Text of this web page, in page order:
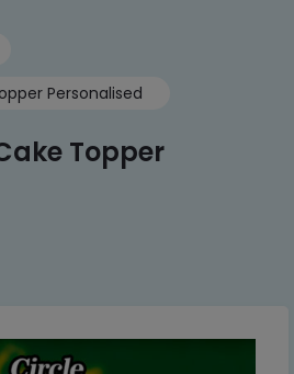
Personalised
Topper